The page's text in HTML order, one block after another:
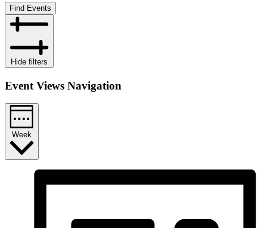
Find Events
Hide filters
Event Views Navigation
Week